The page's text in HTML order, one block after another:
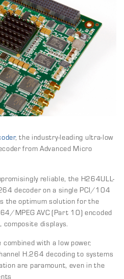
, the industry-leading ultra-low
from Advanced Micro
reliable, the H264ULL-
decoder on a single PCI/104
the optimum solution for the
MPEG AVC (Part 10) encoded
composite displays.
with a low power,
H.264 decoding to systems
are paramount, even in the